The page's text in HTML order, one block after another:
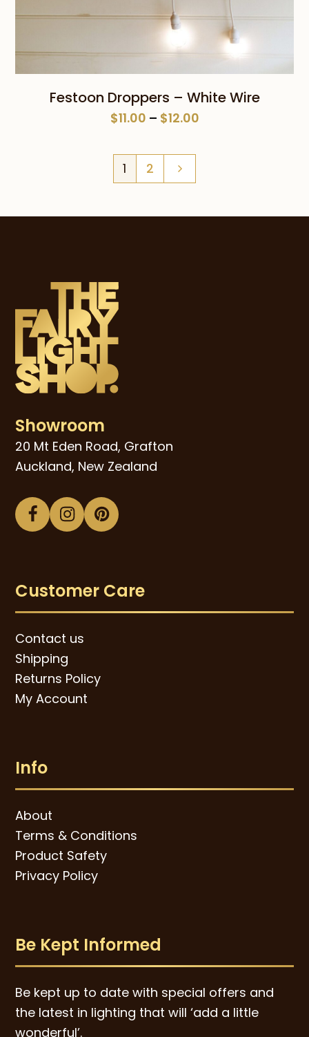
Festoon Droppers – White Wire
$11.00 – $12.00Price
1 2
Showroom
20 Mt Eden Road, Grafton
Auckland, New Zealand
Facebook
Instagram
Pinterest
Customer Care
Contact us
Shipping
Returns Policy
My Account
Info
About
Terms & Conditions
Product Safety
Privacy Policy
Be Kept Informed
Be kept up to date with special offers and
the latest in lighting that will ‘add a little
wonderful’.